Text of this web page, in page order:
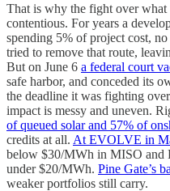
That is why the fight over what
contentious. For years a
spending 5% of project cost,
tried to remove that route,
But on June 6 a federal court
safe harbor, and conceded its
the deadline it was fighting
impact is messy and uneven.
of queued solar and 57% of
credits at all. At EVOLVE in
below $30/MWh in MISO and
under $20/MWh. Pine Gate’s
weaker portfolios still carry.